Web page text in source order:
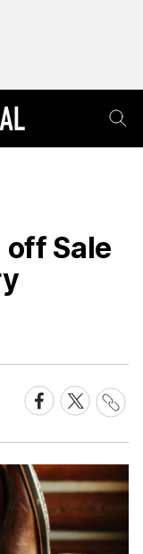
off Sale
Share
on
Facebook
Share
on
X
Share
Link